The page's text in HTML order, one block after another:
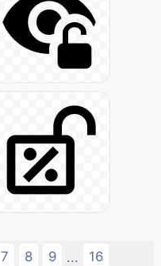
7 8 9 ... 16